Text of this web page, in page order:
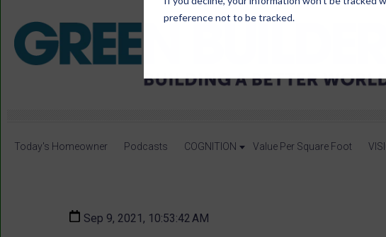
preference not to be tracked.
Today's Homeowner Podcasts COGNITION Value Per Square Foot
Sep 9, 2021, 10:53:42 AM